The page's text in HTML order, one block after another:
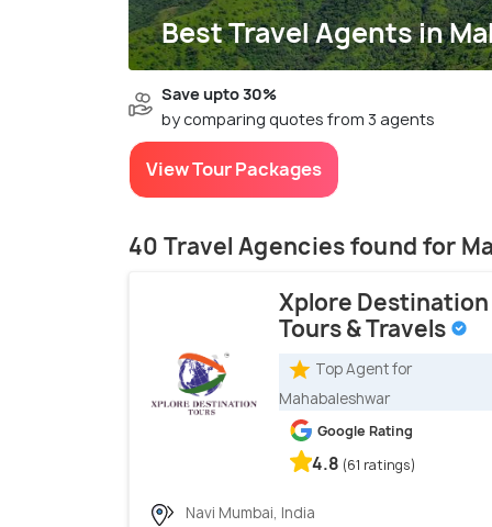
Best Travel Agents in
Save upto 30%
by comparing quotes from 3 agents
View Tour Packages
40 Travel Agencies found for
Xplore Destination
Tours & Travels
Top Agent for
Mahabaleshwar
Google Rating
4.8 (61 ratings)
Navi Mumbai, India